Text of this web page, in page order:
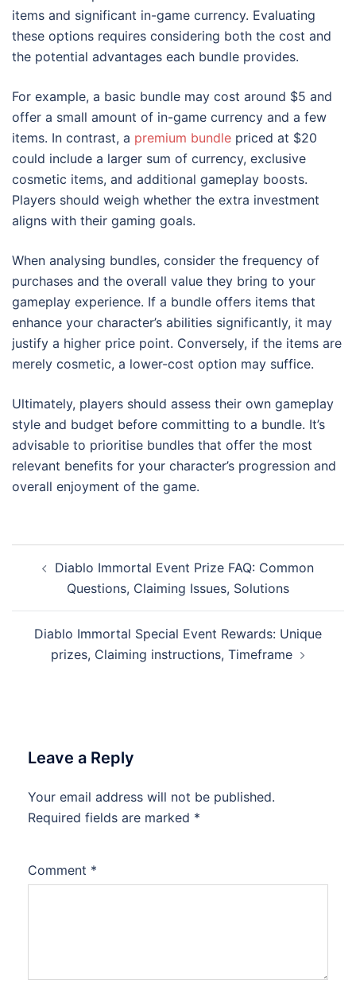
items and significant in-game currency. Evaluating
these options requires considering both the cost and
the potential advantages each bundle provides.
For example, a basic bundle may cost around $5 and
offer a small amount of in-game currency and a few
items. In contrast, a premium bundle priced at $20
could include a larger sum of currency, exclusive
cosmetic items, and additional gameplay boosts.
Players should weigh whether the extra investment
aligns with their gaming goals.
When analysing bundles, consider the frequency of
purchases and the overall value they bring to your
gameplay experience. If a bundle offers items that
enhance your character’s abilities significantly, it may
justify a higher price point. Conversely, if the items are
merely cosmetic, a lower-cost option may suffice.
Ultimately, players should assess their own gameplay
style and budget before committing to a bundle. It’s
advisable to prioritise bundles that offer the most
relevant benefits for your character’s progression and
overall enjoyment of the game.
navigation
Diablo Immortal Event Prize FAQ: Common
Questions, Claiming Issues, Solutions
Diablo Immortal Special Event Rewards: Unique
prizes, Claiming instructions, Timeframe
Leave a Reply
Your email address will not be published.
Required fields are marked *
Comment *